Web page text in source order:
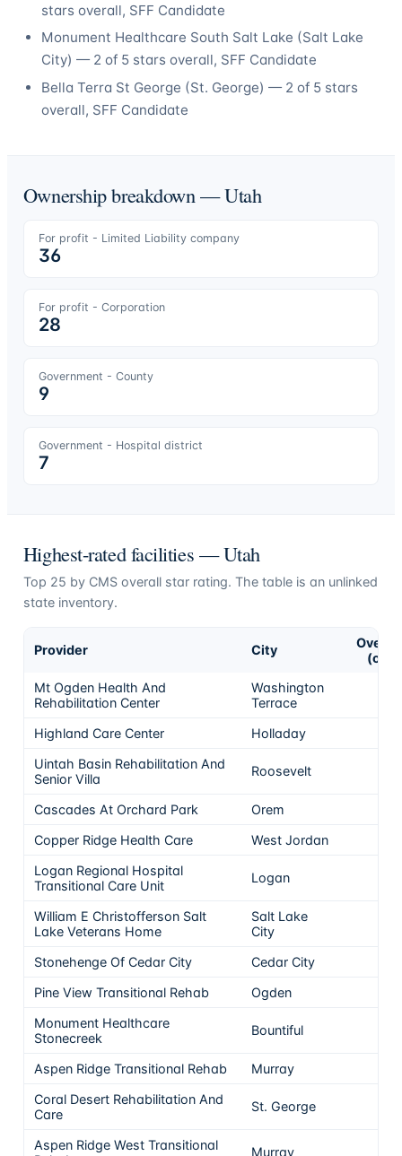
stars overall, SFF Candidate
Monument Healthcare South Salt Lake (Salt Lake
City) — 2 of 5 stars overall, SFF Candidate
Bella Terra St George (St. George) — 2 of 5 stars
overall, SFF Candidate
Ownership breakdown —Utah
For profit - Limited Liability company
36
For profit - Corporation
28
Government - County
9
Government - Hospital district
7
Highest-rated facilities —Utah
Top 25 by CMS overall star rating. The table is an unlinked
state inventory.
Provider City
Overall
(of 5)
Mt Ogden Health And
Rehabilitation Center
Washington
Terrace
Highland Care Center Holladay
Uintah Basin Rehabilitation And
Senior Villa
Roosevelt
Cascades At Orchard Park Orem
Copper Ridge Health Care
West Jordan
Logan Regional Hospital
Transitional Care Unit
Logan
William E Christofferson Salt
Lake Veterans Home
Salt Lake
City
Stonehenge Of Cedar City Cedar City
Pine View Transitional Rehab
Ogden
Monument Healthcare
Stonecreek
Bountiful
Aspen Ridge Transitional Rehab Murray
Coral Desert Rehabilitation And
Care
St. George
Aspen Ridge West Transitional
Murray